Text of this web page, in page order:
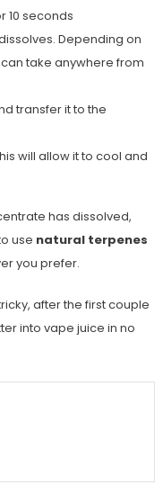
10 seconds
Depending on
take anywhere from
transfer it to the
will allow it to cool and
has dissolved,
use natural terpenes
you prefer.
after the first couple
into vape juice in no